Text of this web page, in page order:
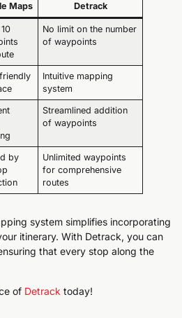
Maps Detrack
No limit on the number
of waypoints
Intuitive mapping
system
Streamlined addition
of waypoints
by
Unlimited waypoints
for comprehensive
routes
system simplifies incorporating
itinerary. With Detrack, you can
that every stop along the
of Detrack today!